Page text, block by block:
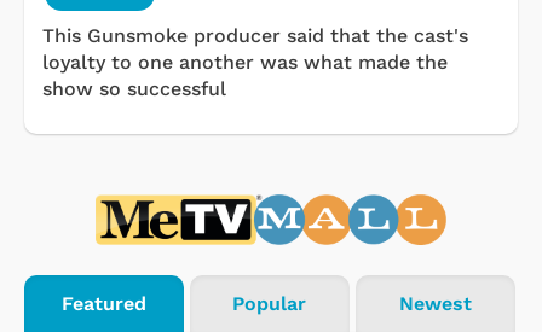
This Gunsmoke producer said that the cast's
loyalty to one another was what made the
show so successful
Featured Popular Newest